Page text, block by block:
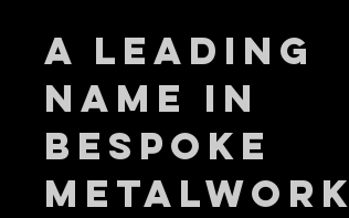
A LEADING
NAME IN
BESPOKE
METALWORK